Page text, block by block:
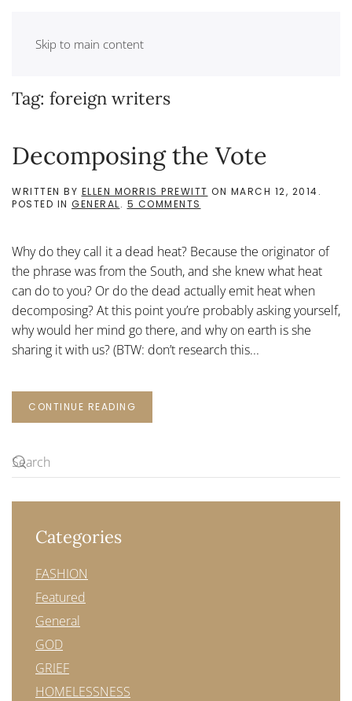
Skip to main content
Tag: foreign writers
Decomposing the Vote
WRITTEN BY ELLEN MORRIS PREWITT ON MARCH 12, 2014.
POSTED IN GENERAL. 5 COMMENTS
Why do they call it a dead heat? Because the originator of
the phrase was from the South, and she knew what heat
can do to you? Or do the dead actually emit heat when
decomposing? At this point you’re probably asking yourself,
why would her mind go there, and why on earth is she
sharing it with us? (BTW: don’t research this...
CONTINUE READING
Categories
FASHION
Featured
General
GOD
GRIEF
HOMELESSNESS